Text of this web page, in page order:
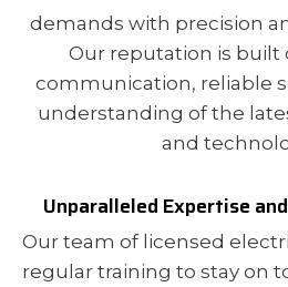
demands with precision
Our reputation is built
communication, reliable
understanding of the
and
Unparalleled Expertise
Our team of licensed
regular training to stay on